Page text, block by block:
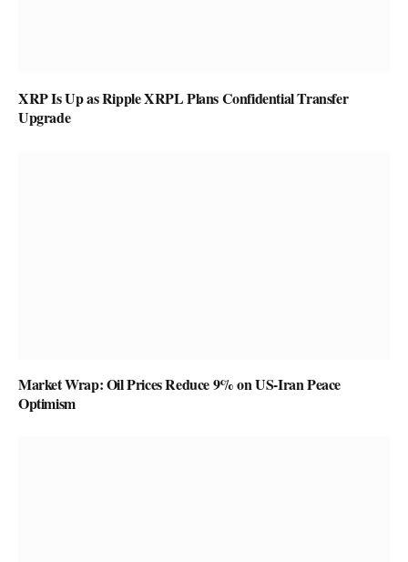
XRP Is Up as Ripple XRPL Plans Confidential Transfer
Upgrade
Market Wrap: Oil Prices Reduce 9% on US-Iran Peace
Optimism